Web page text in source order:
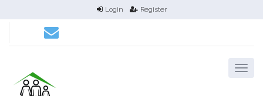
Login Register